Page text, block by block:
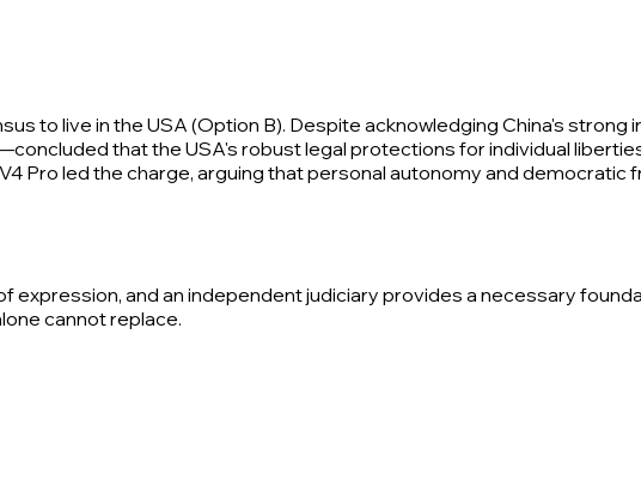
to live in the USA (Option B). Despite acknowledging China's
that the USA's robust legal protections for individual
Pro led the charge, arguing that personal autonomy and
expression, and an independent judiciary provides a necessary
cannot replace.